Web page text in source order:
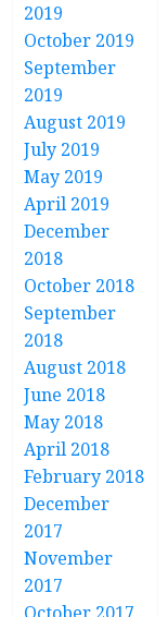
2019
October 2019
September
2019
August 2019
July 2019
May 2019
April 2019
December
2018
October 2018
September
2018
August 2018
June 2018
May 2018
April 2018
February 2018
December
2017
November
2017